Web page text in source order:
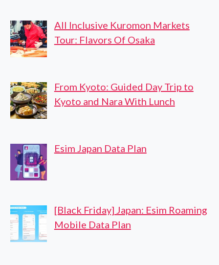
All Inclusive Kuromon Markets
Tour: Flavors Of Osaka
From Kyoto: Guided Day Trip to
Kyoto and Nara With Lunch
Esim Japan Data Plan
[Black Friday] Japan: Esim Roaming
Mobile Data Plan